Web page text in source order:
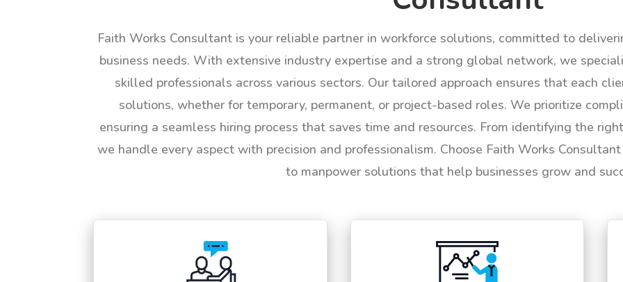
Faith Works Consultant is your reliable partner in workforce solutions, committed to
business needs. With extensive industry expertise and a strong global network, we
skilled professionals across various sectors. Our tailored approach ensures that each
solutions, whether for temporary, permanent, or project-based roles. We prioritize
ensuring a seamless hiring process that saves time and resources. From identifying the
we handle every aspect with precision and professionalism. Choose Faith Works
to manpower solutions that help businesses grow and